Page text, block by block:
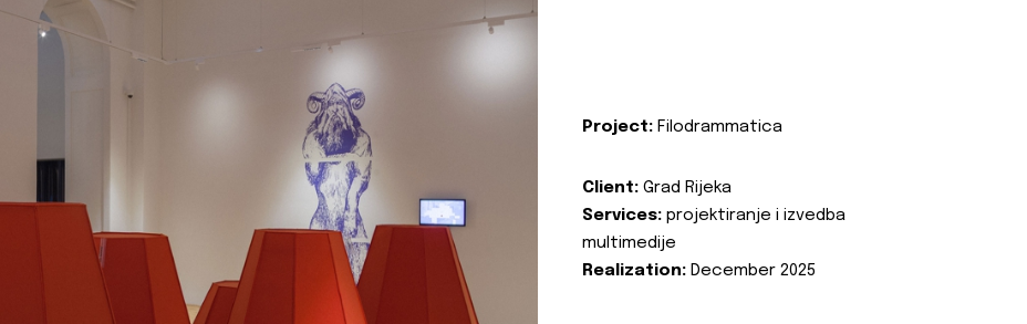
Project: Filodrammatica
Client: Grad Rijeka
Services: projektiranje i izvedba
multimedije
Realization: December 2025